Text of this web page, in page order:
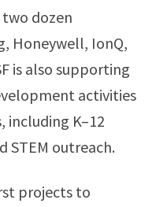
dozen
Honeywell, IonQ,
is also supporting
activities
including K–12
STEM outreach.
projects to